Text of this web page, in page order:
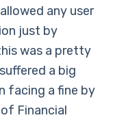
any user
just by
was a pretty
a big
facing a fine by
Financial